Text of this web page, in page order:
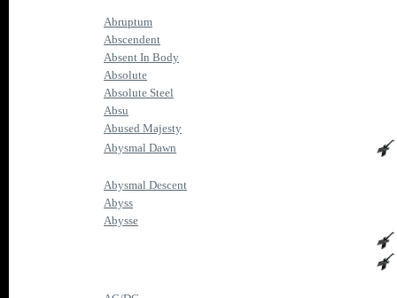
Abruptum
Abscendent
Absent In Body
Absolute
Absolute Steel
Absu
Abused Majesty
Abysmal Dawn
Abysmal Descent
Abyss
Abysse